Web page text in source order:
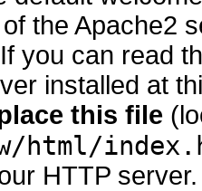
the Apache2
you can read
installed at
this file
html/
HTTP server.